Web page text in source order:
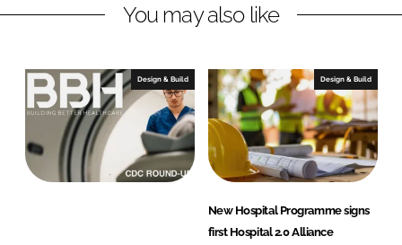
e
You may also like
Design & Build Design & Build
New Hospital Programme signs
first Hospital 2.0 Alliance